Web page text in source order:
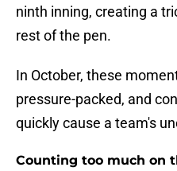
ninth inning, creating a
rest of the pen.
In October, these
pressure-packed, and
quickly cause a team's
Counting too much on